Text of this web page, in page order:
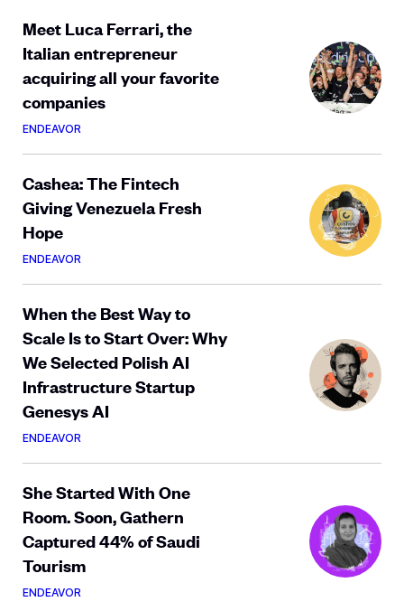
Meet Luca Ferrari, the
Italian entrepreneur
acquiring all your favorite
companies
ENDEAVOR
Cashea: The Fintech
Giving Venezuela Fresh
Hope
ENDEAVOR
When the Best Way to
Scale Is to Start Over: Why
We Selected Polish AI
Infrastructure Startup
Genesys AI
ENDEAVOR
She Started With One
Room. Soon, Gathern
Captured 44% of Saudi
Tourism
ENDEAVOR